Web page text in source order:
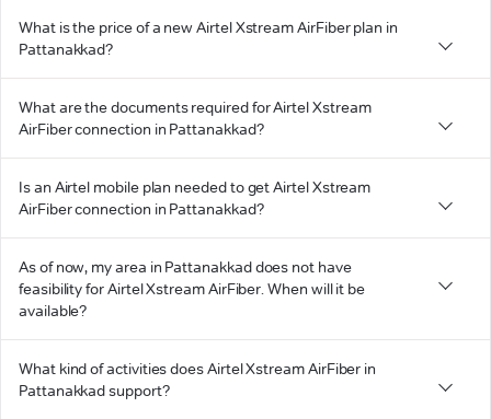
What is the price of a new Airtel Xstream AirFiber plan in
Pattanakkad?
What are the documents required for Airtel Xstream
AirFiber connection in Pattanakkad?
Is an Airtel mobile plan needed to get Airtel Xstream
AirFiber connection in Pattanakkad?
As of now, my area in Pattanakkad does not have
feasibility for Airtel Xstream AirFiber. When will it be
available?
What kind of activities does Airtel Xstream AirFiber in
Pattanakkad support?